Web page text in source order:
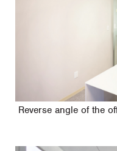
Reverse angle of the